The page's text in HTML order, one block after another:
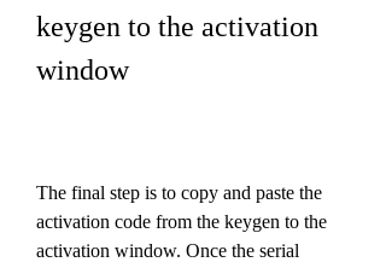
keygen to the activation
window
The final step is to copy and paste the
activation code from the keygen to the
activation window. Once the serial